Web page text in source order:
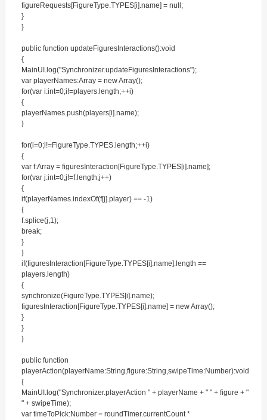
figureRequests[FigureType.TYPES[i].name] = null;
}
}
public function updateFiguresInteractions():void
{
MainUI.log("Synchronizer.updateFiguresInteractions");
var playerNames:Array = new Array();
for(var i:int=0;i!=players.length;++i)
{
playerNames.push(players[i].name);
}
for(i=0;i!=FigureType.TYPES.length;++i)
{
var f:Array = figuresInteraction[FigureType.TYPES[i].name];
for(var j:int=0;j!=f.length;j++)
{
if(playerNames.indexOf(f[j].player) == -1)
{
f.splice(j,1);
break;
}
}
if(figuresInteraction[FigureType.TYPES[i].name].length ==
players.length)
{
synchronize(FigureType.TYPES[i].name);
figuresInteraction[FigureType.TYPES[i].name] = new Array();
}
}
}
public function
playerAction(playerName:String,figure:String,swipeTime:Number):void
{
MainUI.log("Synchronizer.playerAction " + playerName + " " + figure + "
" + swipeTime);
var timeToPick:Number = roundTimer.currentCount *